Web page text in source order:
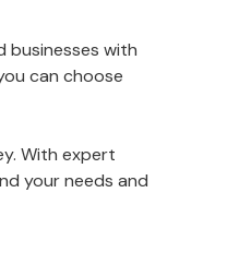
businesses with
can choose
With expert
your needs and